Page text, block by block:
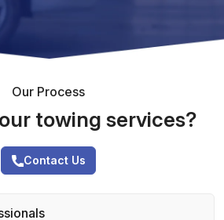
Our Process
towing services?
Contact Us